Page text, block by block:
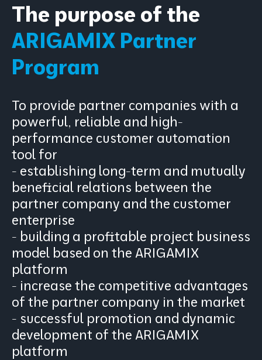
The purpose of the
ARIGAMIX Partner
Program
To provide partner companies with a
powerful, reliable and high-
performance customer automation
tool for
- establishing long-term and mutually
beneficial relations between the
partner company and the customer
enterprise
- building a profitable project business
model based on the ARIGAMIX
platform
- increase the competitive advantages
of the partner company in the market
- successful promotion and dynamic
development of the ARIGAMIX
platform